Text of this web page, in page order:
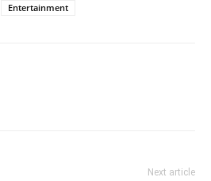
Entertainment
Next article